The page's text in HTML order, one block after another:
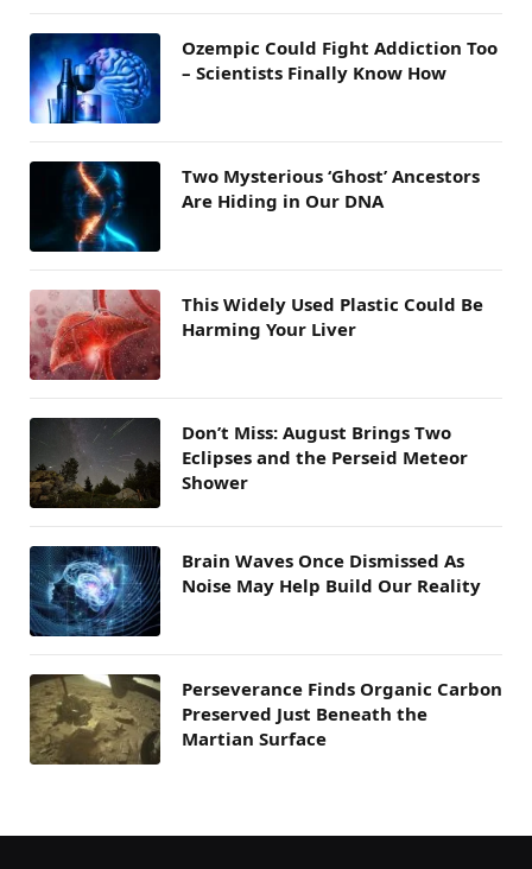
Ozempic Could Fight Addiction Too
– Scientists Finally Know How
Two Mysterious ‘Ghost’ Ancestors
Are Hiding in Our DNA
This Widely Used Plastic Could Be
Harming Your Liver
Don’t Miss: August Brings Two
Eclipses and the Perseid Meteor
Shower
Brain Waves Once Dismissed As
Noise May Help Build Our Reality
Perseverance Finds Organic Carbon
Preserved Just Beneath the
Martian Surface